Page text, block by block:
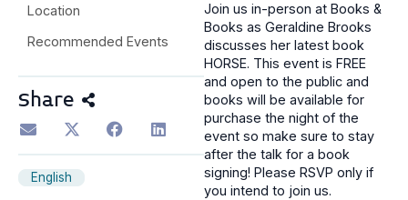
Location
Recommended Events
Share
English
Join us in-person at Books &
Books as Geraldine Brooks
discusses her latest book
HORSE. This event is FREE
and open to the public and
books will be available for
purchase the night of the
event so make sure to stay
after the talk for a book
signing! Please RSVP only if
you intend to join us.